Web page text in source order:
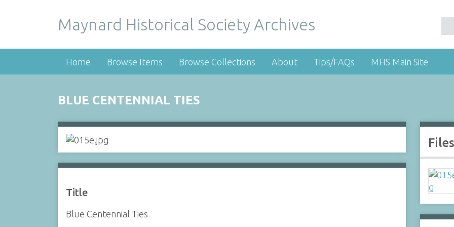
Maynard Historical Society Archives
Home Browse Items Browse Collections About Tips/FAQs MHS Main Site
BLUE CENTENNIAL TIES
Title
Blue Centennial Ties